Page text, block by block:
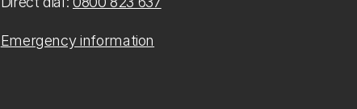
Emergency information